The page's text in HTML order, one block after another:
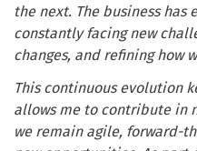
the next. The business has
constantly facing new
changes, and refining how
This continuous evolution
allows me to contribute in
we remain agile, forward-